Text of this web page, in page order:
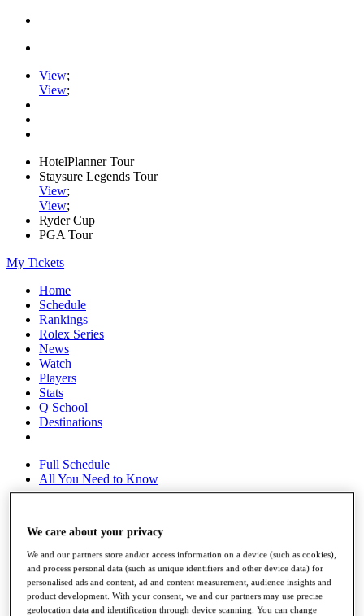
View;
View;
HotelPlanner Tour
Staysure Legends Tour
View;
View;
Ryder Cup
PGA Tour
My Tickets
Home
Schedule
Rankings
Rolex Series
News
Watch
Players
Stats
Q School
Destinations
Full Schedule
All You Need to Know
Rankings
Race to Dubai Rankings Bonus Pool
News
Global Amateur Pathway
We care about your privacy
We and our partners store and/or access information on a device (such as cookies),
and process personal data (such as unique identifiers and other device data) for
personalised ads and content, ad and content measurement, audience insights and
product development. With your consent, we and our partners may use precise
geolocation data and identification through device scanning. You can change